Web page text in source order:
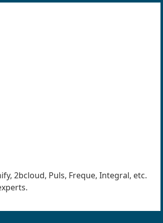
2bcloud, Puls, Freque, Integral, etc.